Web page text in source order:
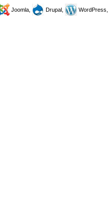
Joomla, Drupal, WordPress,